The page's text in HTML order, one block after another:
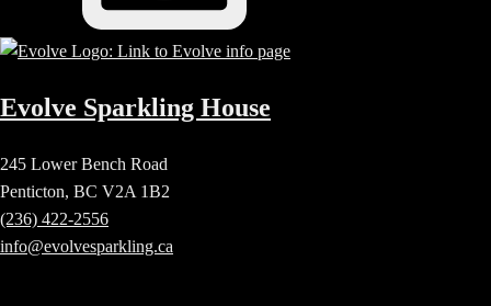
Evolve Sparkling House
245 Lower Bench Road
Penticton, BC V2A 1B2
(236) 422-2556
info@evolvesparkling.ca